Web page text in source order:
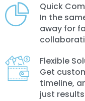
Quick
In the
away for
Flexible
Get
timeline,
just